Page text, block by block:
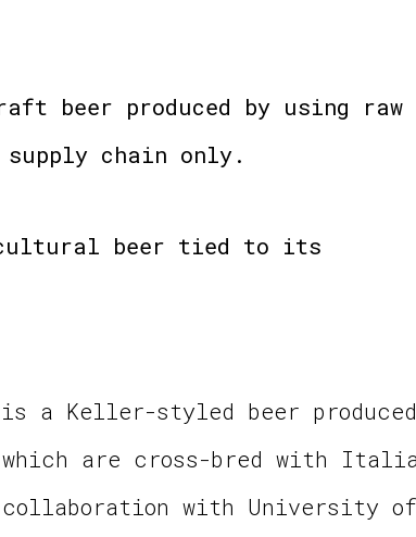
beer produced by using raw
chain only.
beer tied to its
a Keller-styled beer produced
are cross-bred with
with University of